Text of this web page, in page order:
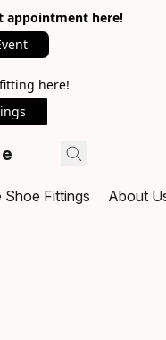
appointment here!
here!
Shoe Fittings About